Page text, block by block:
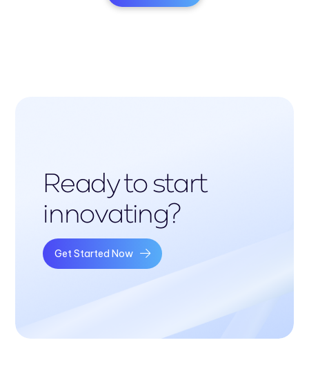
Ready to start
innovating?
Get Started Now